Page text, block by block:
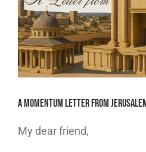
A Momentum Letter from
My dear friend,